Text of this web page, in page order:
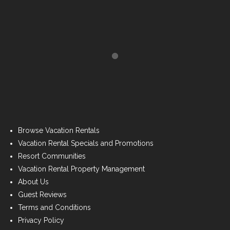
Browse Vacation Rentals
Vacation Rental Specials and Promotions
Resort Communities
Vacation Rental Property Management
About Us
Guest Reviews
Terms and Conditions
Privacy Policy